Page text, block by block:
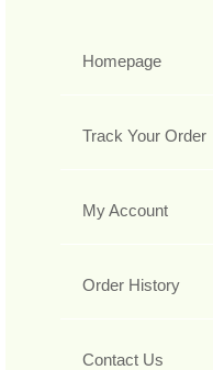
Homepage
Track Your Order
My Account
Order History
Contact Us